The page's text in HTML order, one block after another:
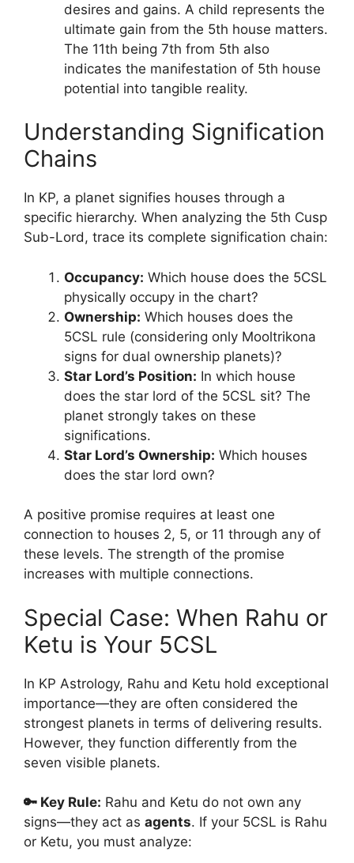
desires and gains. A child represents the
ultimate gain from the 5th house matters.
The 11th being 7th from 5th also
indicates the manifestation of 5th house
potential into tangible reality.
Understanding Signification
Chains
In KP, a planet signifies houses through a
specific hierarchy. When analyzing the 5th Cusp
Sub-Lord, trace its complete signification chain:
Occupancy: Which house does the 5CSL
physically occupy in the chart?
Ownership: Which houses does the
5CSL rule (considering only Mooltrikona
signs for dual ownership planets)?
Star Lord’s Position: In which house
does the star lord of the 5CSL sit? The
planet strongly takes on these
significations.
Star Lord’s Ownership: Which houses
does the star lord own?
A positive promise requires at least one
connection to houses 2, 5, or 11 through any of
these levels. The strength of the promise
increases with multiple connections.
Special Case: When Rahu or
Ketu is Your 5CSL
In KP Astrology, Rahu and Ketu hold exceptional
importance—they are often considered the
strongest planets in terms of delivering results.
However, they function differently from the
seven visible planets.
🔑 Key Rule: Rahu and Ketu do not own any
signs—they act as agents. If your 5CSL is Rahu
or Ketu, you must analyze: